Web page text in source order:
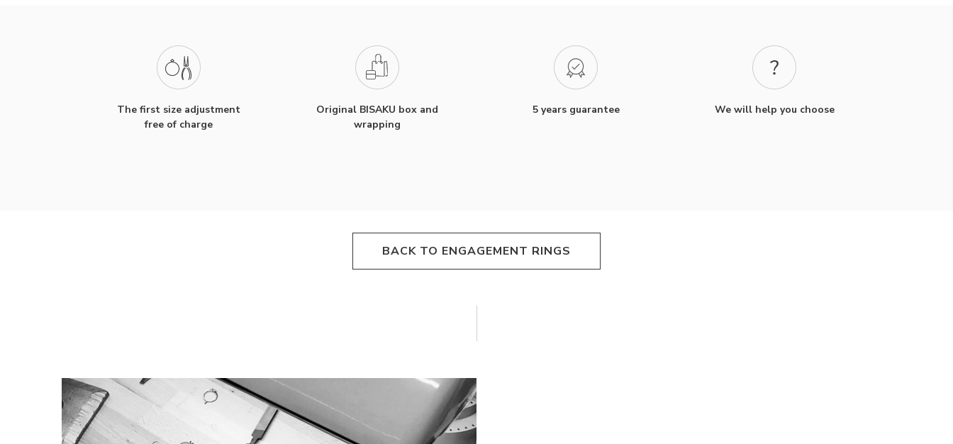
The first size adjustment
free of charge
Original BISAKU box and
wrapping
5 years guarantee We will help you choose
BACK TO ENGAGEMENT RINGS